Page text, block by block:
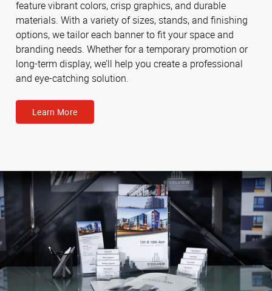
feature vibrant colors, crisp graphics, and durable
materials. With a variety of sizes, stands, and finishing
options, we tailor each banner to fit your space and
branding needs. Whether for a temporary promotion or
long-term display, we’ll help you create a professional
and eye-catching solution.
Learn More